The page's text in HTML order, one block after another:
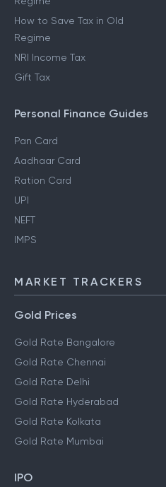
How to Save Tax in Old
Regime
NRI Income Tax
Gift Tax
Personal Finance Guides
Pan Card
Aadhaar Card
Ration Card
UPI
NEFT
IMPS
MARKET TRACKERS
Gold Prices
Gold Rate Bangalore
Gold Rate Chennai
Gold Rate Delhi
Gold Rate Hyderabad
Gold Rate Kolkata
Gold Rate Mumbai
IPO